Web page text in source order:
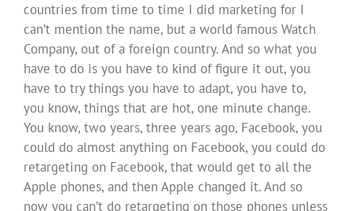
countries from time to time I did marketing for I
can’t mention the name, but a world famous Watch
Company, out of a foreign country. And so what you
have to do is you have to kind of figure it out, you
have to try things you have to adapt, you have to,
you know, things that are hot, one minute change.
You know, two years, three years ago, Facebook, you
could do almost anything on Facebook, you could do
retargeting on Facebook, that would get to all the
Apple phones, and then Apple changed it. And so
now you can’t do retargeting on those phones unless